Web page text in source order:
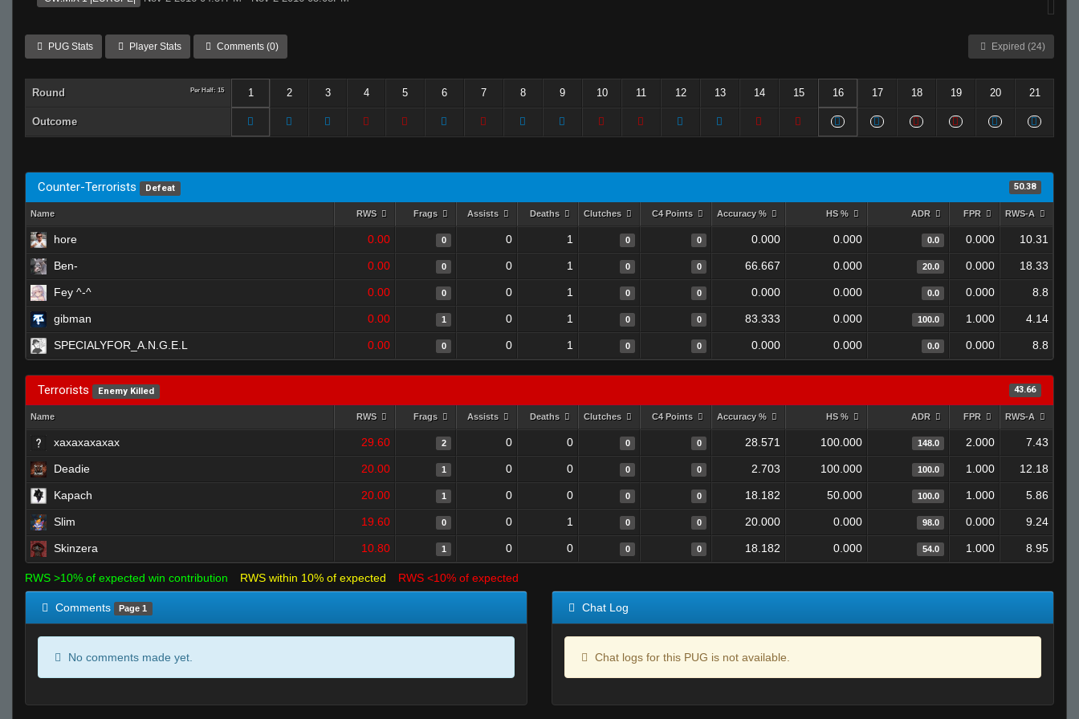
PUG Stats Player Stats Comments (0) Expired (24)
Round Per Half: 15 1 2 3 4 5 6 7 8 9 10 11 12 13 14 15 16 17 18 19 20 21
Outcome
Counter-Terrorists Defeat 50.38
Name RWS Frags Assists Deaths Clutches C4 Points Accuracy % HS % ADR FPR RWS-A
hore 0.00 0 0 1 0 0 0.000 0.000 0.0 0.000 10.31
Ben- 0.00 0 0 1 0 0 66.667 0.000 20.0 0.000 18.33
Fey ^-^ 0.00 0 0 1 0 0 0.000 0.000 0.0 0.000 8.8
gibman 0.00 1 0 1 0 0 83.333 0.000 100.0 1.000 4.14
SPECIALYFOR_A.N.G.E.L 0.00 0 0 1 0 0 0.000 0.000 0.0 0.000 8.8
Terrorists Enemy Killed 43.66
Name RWS Frags Assists Deaths Clutches C4 Points Accuracy % HS % ADR FPR RWS-A
xaxaxaxaxax 29.60 2 0 0 0 0 28.571 100.000 148.0 2.000 7.43
Deadie 20.00 1 0 0 0 0 2.703 100.000 100.0 1.000 12.18
Kapach 20.00 1 0 0 0 0 18.182 50.000 100.0 1.000 5.86
Slim 19.60 0 0 1 0 0 20.000 0.000 98.0 0.000 9.24
Skinzera 10.80 1 0 0 0 0 18.182 0.000 54.0 1.000 8.95
RWS >10% of expected win contribution RWS within 10% of expected RWS <10% of expected
Comments Page 1
No comments made yet.
Chat Log
Chat logs for this PUG is not available.